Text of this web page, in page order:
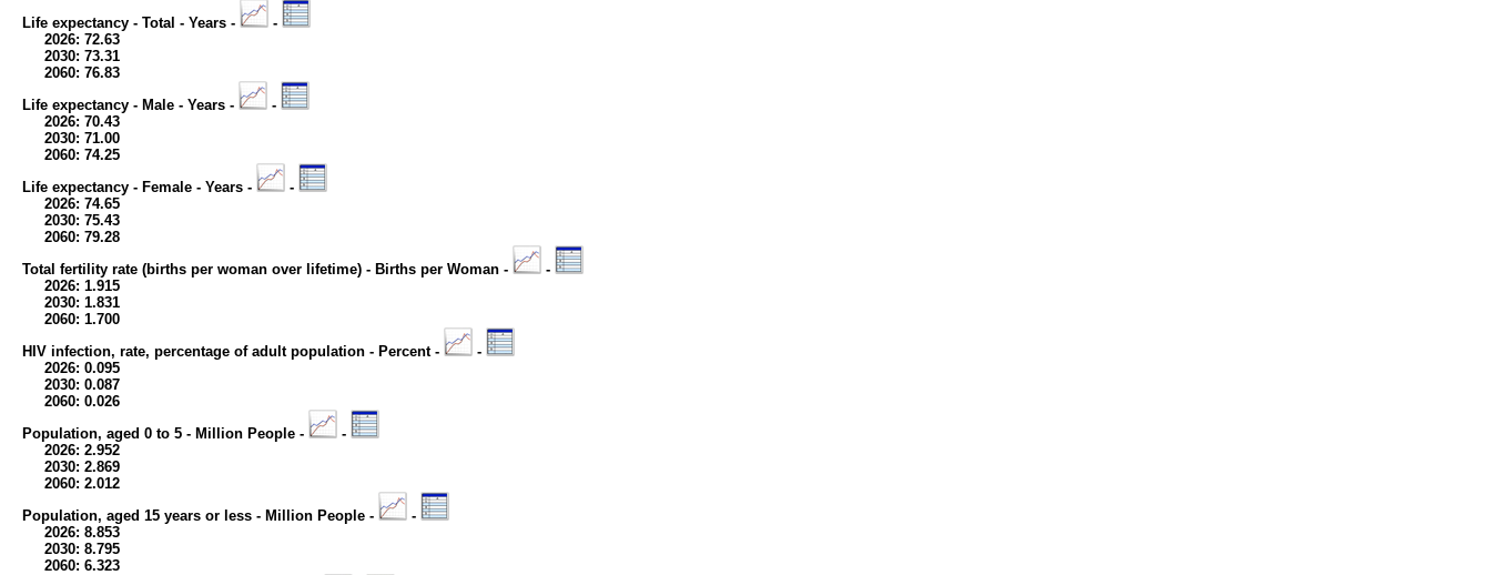
Life expectancy - Total - Years -
-
2026: 72.63
2030: 73.31
2060: 76.83
Life expectancy - Male - Years -
-
2026: 70.43
2030: 71.00
2060: 74.25
Life expectancy - Female - Years -
-
2026: 74.65
2030: 75.43
2060: 79.28
Total fertility rate (births per woman over lifetime) - Births per Woman -
-
2026: 1.915
2030: 1.831
2060: 1.700
HIV infection, rate, percentage of adult population - Percent -
-
2026: 0.095
2030: 0.087
2060: 0.026
Population, aged 0 to 5 - Million People -
-
2026: 2.952
2030: 2.869
2060: 2.012
Population, aged 15 years or less - Million People -
-
2026: 8.853
2030: 8.795
2060: 6.323